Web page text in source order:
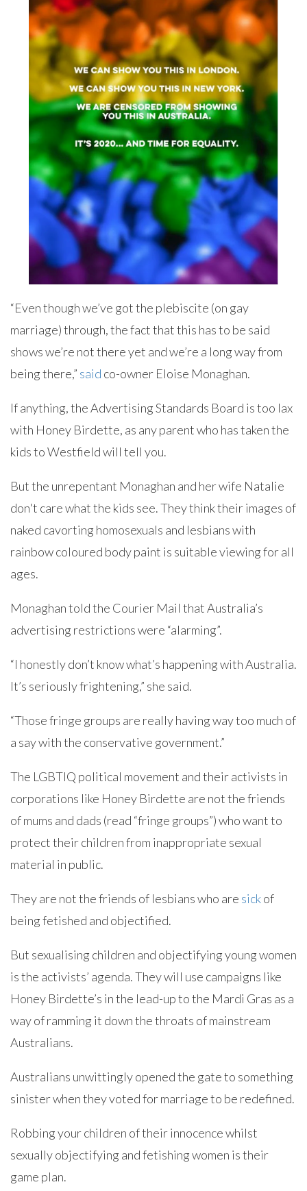
“Even though we’ve got the plebiscite (on gay
marriage) through, the fact that this has to be said
shows we’re not there yet and we’re a long way from
being there,” said co-owner Eloise Monaghan.
If anything, the Advertising Standards Board is too lax
with Honey Birdette, as any parent who has taken the
kids to Westfield will tell you.
But the unrepentant Monaghan and her wife Natalie
don't care what the kids see. They think their images of
naked cavorting homosexuals and lesbians with
rainbow coloured body paint is suitable viewing for all
ages.
Monaghan told the Courier Mail that Australia’s
advertising restrictions were “alarming”.
“I honestly don’t know what’s happening with Australia.
It’s seriously frightening,” she said.
“Those fringe groups are really having way too much of
a say with the conservative government.”
The LGBTIQ political movement and their activists in
corporations like Honey Birdette are not the friends
of mums and dads (read “fringe groups”) who want to
protect their children from inappropriate sexual
material in public.
They are not the friends of lesbians who are sickof
being fetished and objectified.
But sexualising children and objectifying young women
is the activists’ agenda. They will use campaigns like
Honey Birdette’s in the lead-up to the Mardi Gras as a
way of ramming it down the throats of mainstream
Australians.
Australians unwittingly opened the gate to something
sinister when they voted for marriage to be redefined.
Robbing your children of their innocence whilst
sexually objectifying and fetishing women is their
game plan.